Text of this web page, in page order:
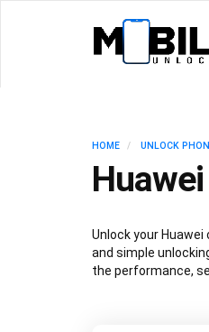
HOME UNLOCK
Unlock your
and simple
the performance,